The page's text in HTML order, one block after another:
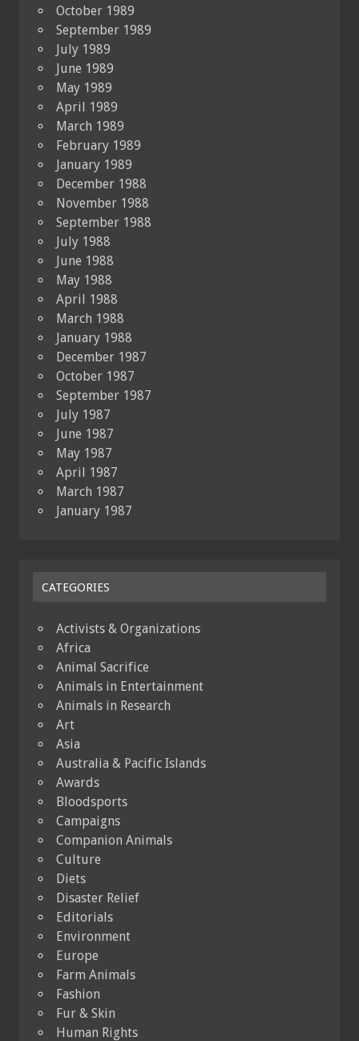
October 1989
September 1989
July 1989
June 1989
May 1989
April 1989
March 1989
February 1989
January 1989
December 1988
November 1988
September 1988
July 1988
June 1988
May 1988
April 1988
March 1988
January 1988
December 1987
October 1987
September 1987
July 1987
June 1987
May 1987
April 1987
March 1987
January 1987
CATEGORIES
Activists & Organizations
Africa
Animal Sacrifice
Animals in Entertainment
Animals in Research
Art
Asia
Australia & Pacific Islands
Awards
Bloodsports
Campaigns
Companion Animals
Culture
Diets
Disaster Relief
Editorials
Environment
Europe
Farm Animals
Fashion
Fur & Skin
Human Rights